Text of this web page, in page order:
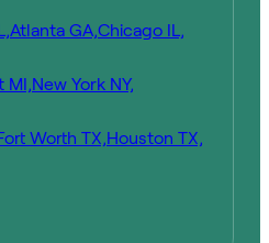
Atlanta GA,Chicago IL,
MI,New York NY,
Worth TX,Houston TX,